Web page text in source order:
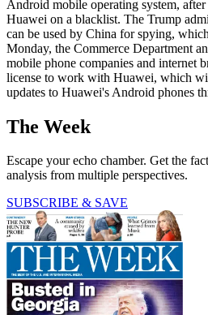
Android mobile operating system,
Huawei on a blacklist. The Trump
can be used by China for spying,
Monday, the Commerce Department
mobile phone companies and internet
license to work with Huawei, which
updates to Huawei's Android phones
The Week
Escape your echo chamber. Get the
analysis from multiple perspectives.
SUBSCRIBE & SAVE